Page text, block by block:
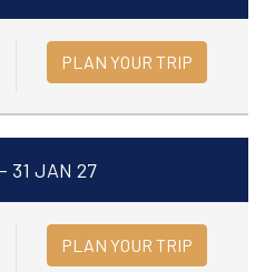
PLAN YOUR TRIP
31 JAN 27
PLAN YOUR TRIP